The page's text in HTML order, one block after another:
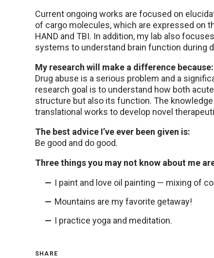
Current ongoing works are focused on
of cargo molecules, which are expressed on
HAND and TBI. In addition, my lab also
systems to understand brain function during
My research will make a difference because:
Drug abuse is a serious problem and a
research goal is to understand how both
structure but also its function. The
translational works to develop novel
The best advice I’ve ever been given is:
Be good and do good.
Three things you may not know about me
I paint and love oil painting — mixing of
Mountains are my favorite getaway!
I practice yoga and meditation.
SHARE